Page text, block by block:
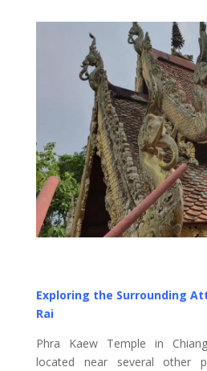
Exploring the Surrounding
Rai
Phra Kaew Temple in
located near several other